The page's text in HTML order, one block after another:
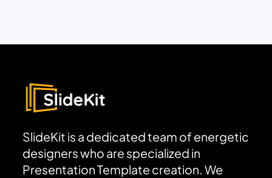
SlideKit is a dedicated team of energetic
designers who are specialized in
Presentation Template creation. We